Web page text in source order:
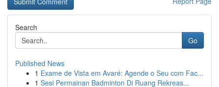
Search
Go
Published News
1 Exame de Vista em Avaré: Agende o Seu com Fac...
1 Sesi Permainan Badminton Di Ruang Rekreas...